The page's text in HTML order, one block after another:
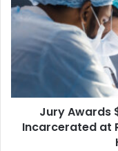
$6.1
Million
to
Family
Incarcerated
Rikers
Jury Awards
Incarcerated at